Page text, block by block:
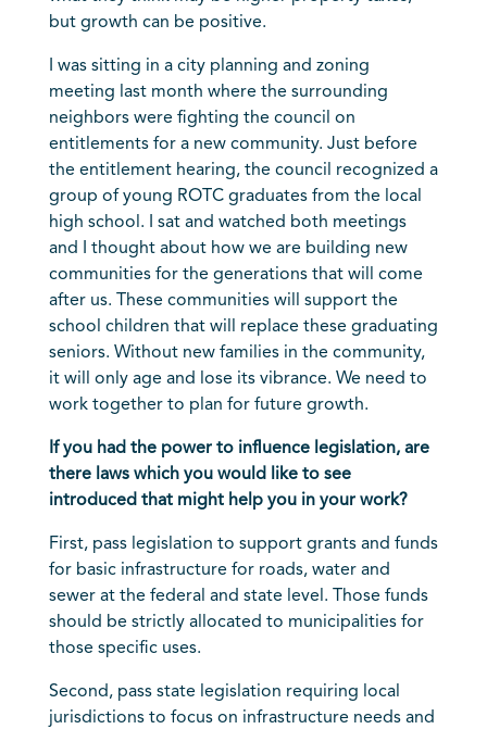
but growth can be positive.
I was sitting in a city planning and zoning
meeting last month where the surrounding
neighbors were fighting the council on
entitlements for a new community. Just before
the entitlement hearing, the council recognized a
group of young ROTC graduates from the local
high school. I sat and watched both meetings
and I thought about how we are building new
communities for the generations that will come
after us. These communities will support the
school children that will replace these graduating
seniors. Without new families in the community,
it will only age and lose its vibrance. We need to
work together to plan for future growth.
If you had the power to influence legislation, are
there laws which you would like to see
introduced that might help you in your work?
First, pass legislation to support grants and funds
for basic infrastructure for roads, water and
sewer at the federal and state level. Those funds
should be strictly allocated to municipalities for
those specific uses.
Second, pass state legislation requiring local
jurisdictions to focus on infrastructure needs and